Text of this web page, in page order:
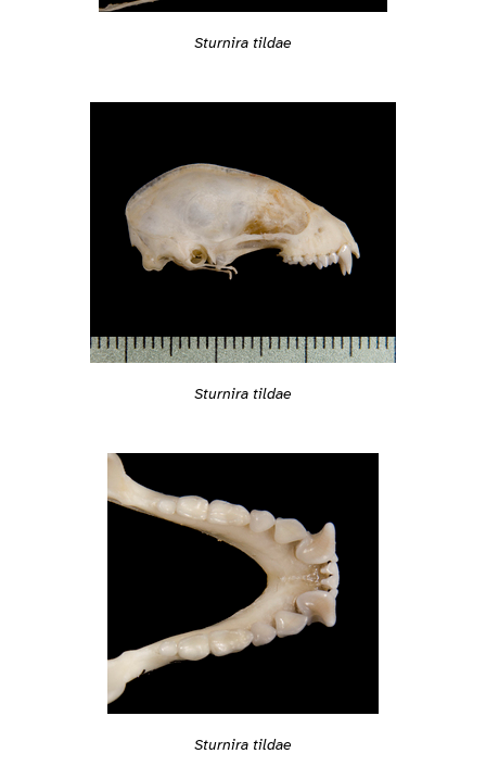
Sturnira tildae
Sturnira tildae
Sturnira tildae